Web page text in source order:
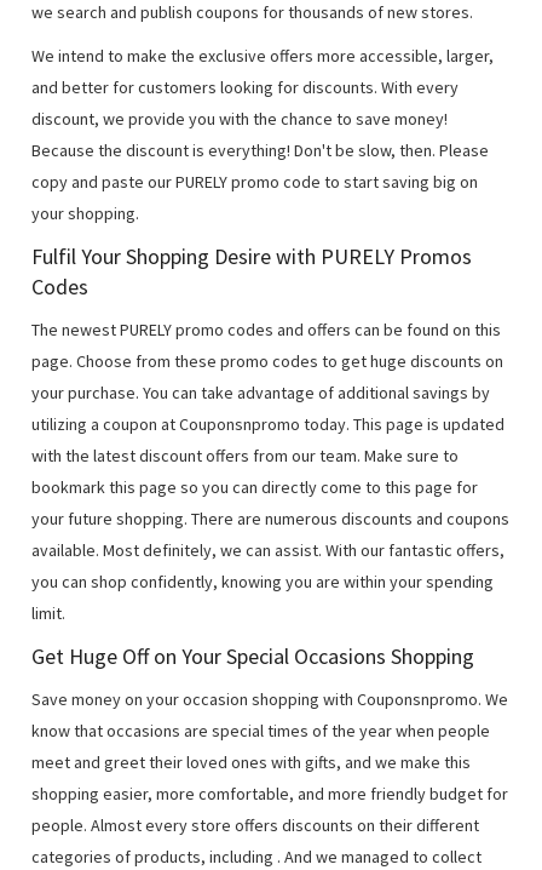
we search and publish coupons for thousands of new stores.
We intend to make the exclusive offers more accessible, larger,
and better for customers looking for discounts. With every
discount, we provide you with the chance to save money!
Because the discount is everything! Don't be slow, then. Please
copy and paste our PURELY promo code to start saving big on
your shopping.
Fulfil Your Shopping Desire with PURELY Promos
Codes
The newest PURELY promo codes and offers can be found on this
page. Choose from these promo codes to get huge discounts on
your purchase. You can take advantage of additional savings by
utilizing a coupon at Couponsnpromo today. This page is updated
with the latest discount offers from our team. Make sure to
bookmark this page so you can directly come to this page for
your future shopping. There are numerous discounts and coupons
available. Most definitely, we can assist. With our fantastic offers,
you can shop confidently, knowing you are within your spending
limit.
Get Huge Off on Your Special Occasions Shopping
Save money on your occasion shopping with Couponsnpromo. We
know that occasions are special times of the year when people
meet and greet their loved ones with gifts, and we make this
shopping easier, more comfortable, and more friendly budget for
people. Almost every store offers discounts on their different
categories of products, including . And we managed to collect